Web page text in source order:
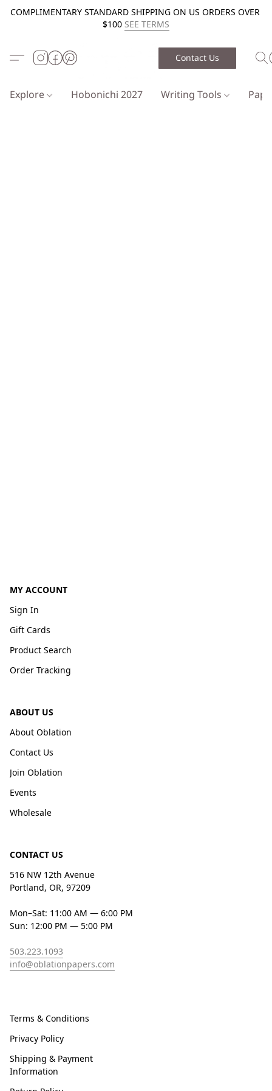
COMPLIMENTARY STANDARD SHIPPING ON US ORDERS OVER
$100 SEE TERMS
Contact Us
Explore Hobonichi 2027 Writing Tools
MY ACCOUNT
Sign In
Gift Cards
Product Search
Order Tracking
ABOUT US
About Oblation
Contact Us
Join Oblation
Events
Wholesale
CONTACT US
516 NW 12th Avenue
Portland, OR, 97209
Mon–Sat: 11:00 AM — 6:00 PM
Sun: 12:00 PM — 5:00 PM
503.223.1093
info@oblationpapers.com
Terms & Conditions
Privacy Policy
Shipping & Payment
Information